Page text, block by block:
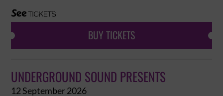
BUY TICKETS
UNDERGROUND SOUND PRESENTS
12 September 2026